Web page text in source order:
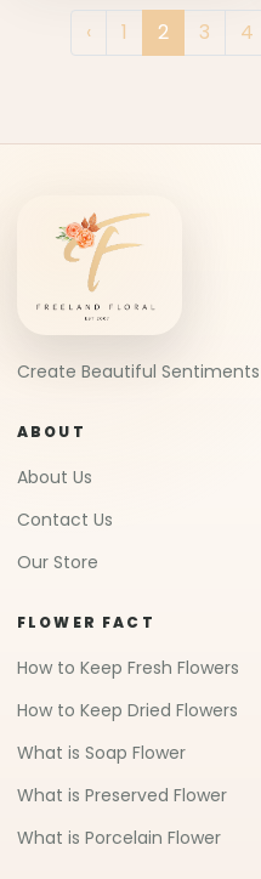
‹ 1 2 3 4
Create Beautiful Sentiments
ABOUT
About Us
Contact Us
Our Store
FLOWER FACT
How to Keep Fresh Flowers
How to Keep Dried Flowers
What is Soap Flower
What is Preserved Flower
What is Porcelain Flower